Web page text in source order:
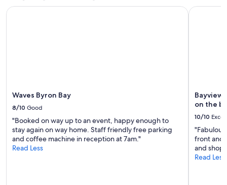
Waves Byron Bay
8/10 Good
"Booked on way up to an event, happy enough to
stay again on way home. Staff friendly free parking
and coffee machine in reception at 7am."
Read Less
Waves Byron Bay
Bayview
on the
10/10
front and
and
Read Less
Bayview